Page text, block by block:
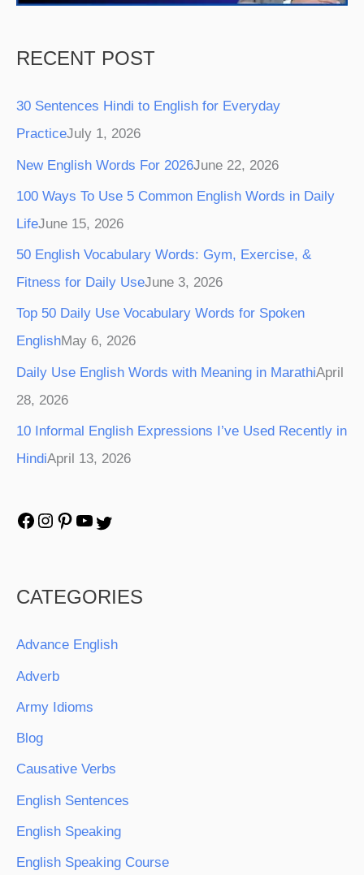
RECENT POST
30 Sentences Hindi to English for Everyday
PracticeJuly 1, 2026
New English Words For 2026June 22, 2026
100 Ways To Use 5 Common English Words in Daily
LifeJune 15, 2026
50 English Vocabulary Words: Gym, Exercise, &
Fitness for Daily UseJune 3, 2026
Top 50 Daily Use Vocabulary Words for Spoken
EnglishMay 6, 2026
Daily Use English Words with Meaning in MarathiApril
28, 2026
10 Informal English Expressions I’ve Used Recently in
HindiApril 13, 2026
CATEGORIES
Advance English
Adverb
Army Idioms
Blog
Causative Verbs
English Sentences
English Speaking
English Speaking Course